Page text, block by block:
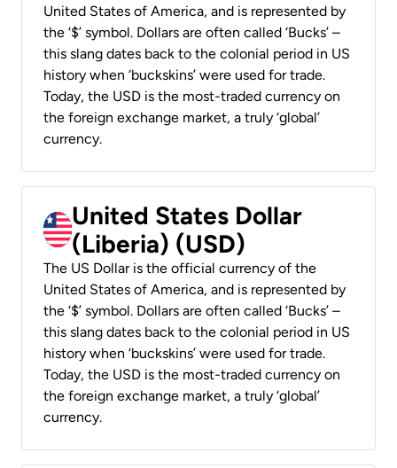
United States of America, and is represented by
the ‘$’ symbol. Dollars are often called ‘Bucks’ –
this slang dates back to the colonial period in US
history when ‘buckskins’ were used for trade.
Today, the USD is the most-traded currency on
the foreign exchange market, a truly ‘global’
currency.
United States Dollar
(Liberia) (USD)
The US Dollar is the official currency of the
United States of America, and is represented by
the ‘$’ symbol. Dollars are often called ‘Bucks’ –
this slang dates back to the colonial period in US
history when ‘buckskins’ were used for trade.
Today, the USD is the most-traded currency on
the foreign exchange market, a truly ‘global’
currency.